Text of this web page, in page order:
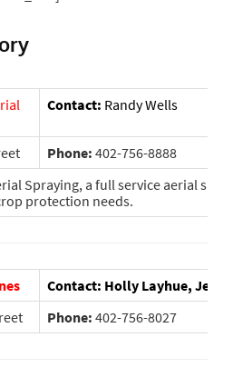
Contact: Randy Wells
Phone: 402-756-8888
Spraying, a full service aerial
protection needs.
Contact: Holly Layhue,
Phone: 402-756-8027